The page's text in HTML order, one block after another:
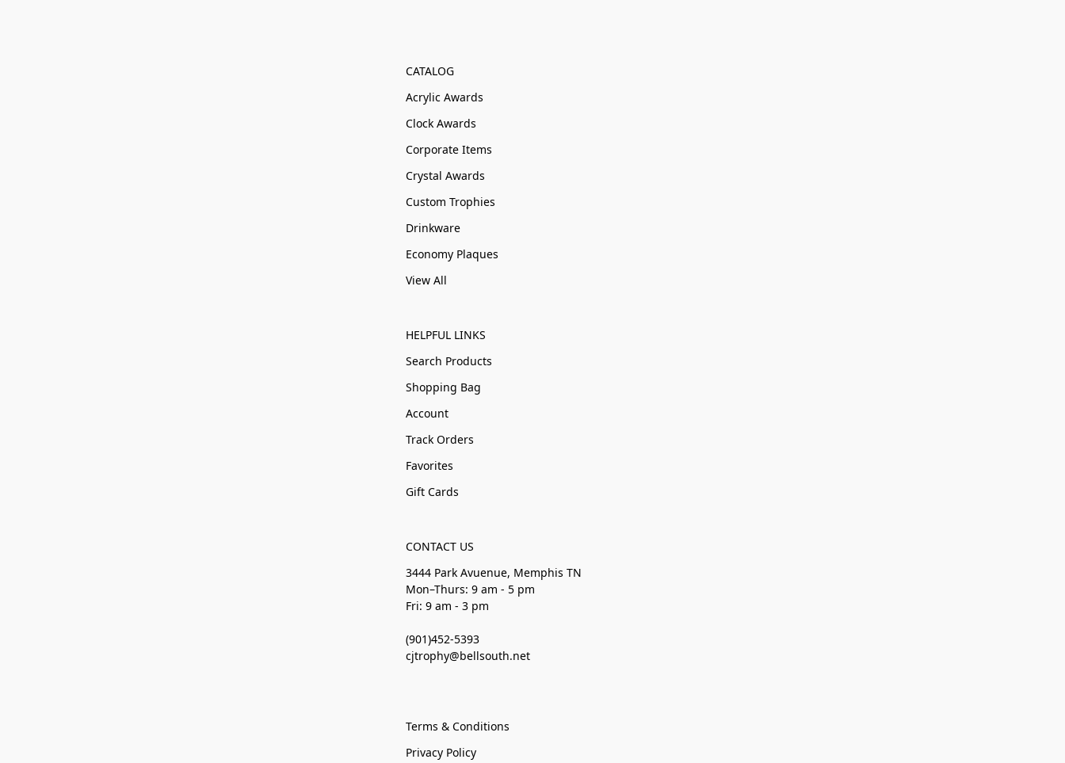
CATALOG
Acrylic Awards
Clock Awards
Corporate Items
Crystal Awards
Custom Trophies
Drinkware
Economy Plaques
View All
HELPFUL LINKS
Search Products
Shopping Bag
Account
Track Orders
Favorites
Gift Cards
CONTACT US
3444 Park Avuenue, Memphis TN
Mon–Thurs: 9 am - 5 pm
Fri: 9 am - 3 pm
(901)452-5393
cjtrophy@bellsouth.net
Terms & Conditions
Privacy Policy